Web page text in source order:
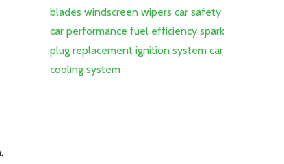
blades windscreen wipers car safety
car performance fuel efficiency spark
plug replacement ignition system car
cooling system